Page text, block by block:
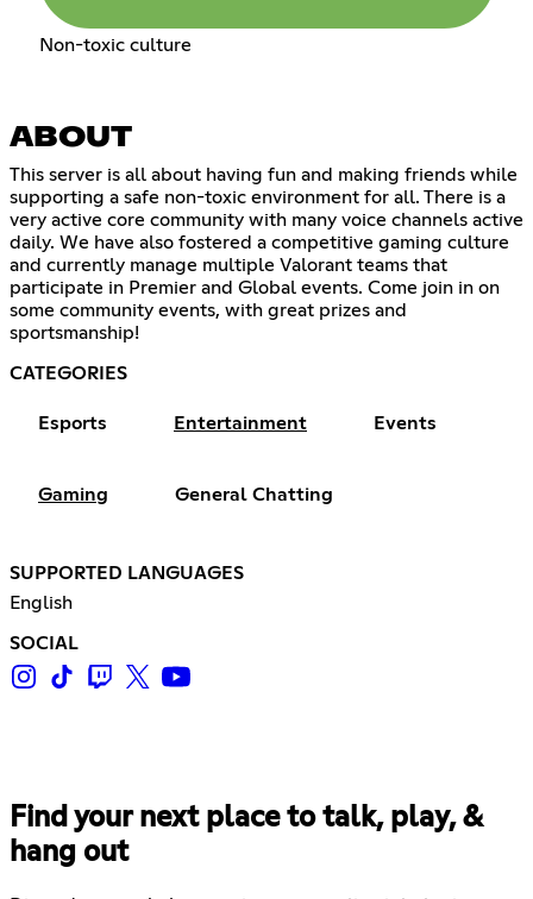
Non-toxic culture
ABOUT
This server is all about having fun and making friends while
supporting a safe non-toxic environment for all. There is a
very active core community with many voice channels active
daily. We have also fostered a competitive gaming culture
and currently manage multiple Valorant teams that
participate in Premier and Global events. Come join in on
some community events, with great prizes and
sportsmanship!
CATEGORIES
Esports Entertainment Events
Gaming General Chatting
SUPPORTED LANGUAGES
English
SOCIAL
Find your next place to talk, play, &
hang out